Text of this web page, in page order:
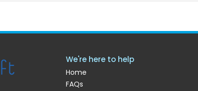
We're here to help
Home
FAQs